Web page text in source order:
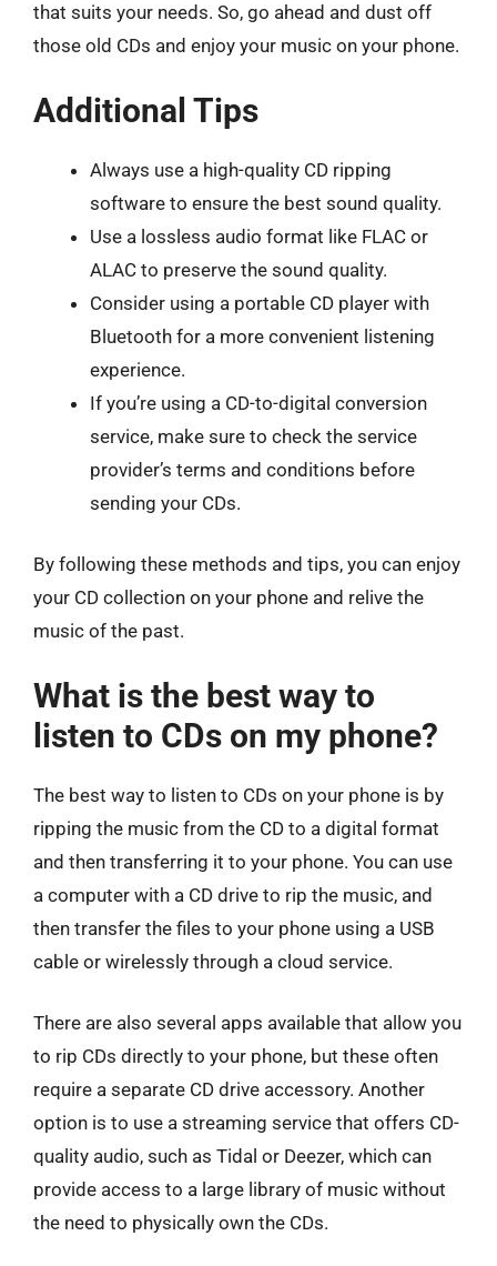
that suits your needs. So, go ahead and dust off
those old CDs and enjoy your music on your phone.
Additional Tips
Always use a high-quality CD ripping
software to ensure the best sound quality.
Use a lossless audio format like FLAC or
ALAC to preserve the sound quality.
Consider using a portable CD player with
Bluetooth for a more convenient listening
experience.
If you’re using a CD-to-digital conversion
service, make sure to check the service
provider’s terms and conditions before
sending your CDs.
By following these methods and tips, you can enjoy
your CD collection on your phone and relive the
music of the past.
What is the best way to
listen to CDs on my phone?
The best way to listen to CDs on your phone is by
ripping the music from the CD to a digital format
and then transferring it to your phone. You can use
a computer with a CD drive to rip the music, and
then transfer the files to your phone using a USB
cable or wirelessly through a cloud service.
There are also several apps available that allow you
to rip CDs directly to your phone, but these often
require a separate CD drive accessory. Another
option is to use a streaming service that offers CD-
quality audio, such as Tidal or Deezer, which can
provide access to a large library of music without
the need to physically own the CDs.